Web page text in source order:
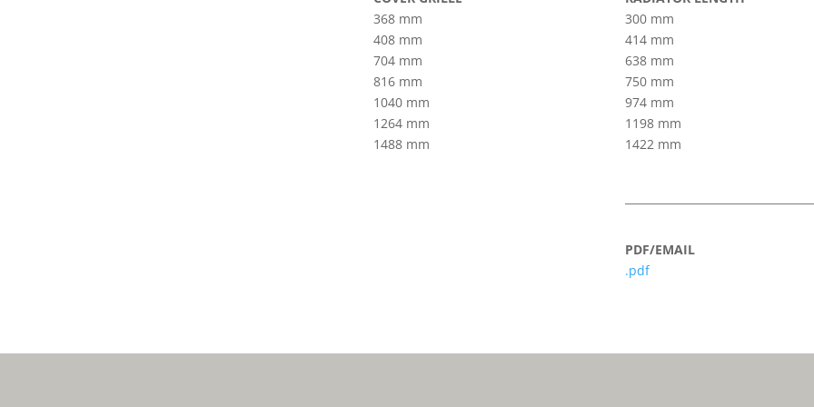
368 mm
408 mm
704 mm
816 mm
1040 mm
1264 mm
1488 mm
300 mm
414 mm
638 mm
750 mm
974 mm
1198 mm
1422 mm
PDF/EMAIL
.pdf